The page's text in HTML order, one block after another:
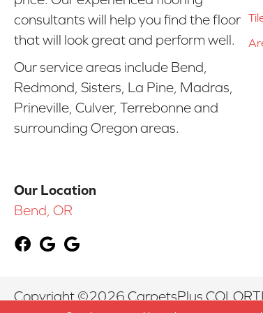
consultants will help you find the floor
that will look great and perform well.
Our service areas include Bend,
Redmond, Sisters, La Pine, Madras,
Prineville, Culver, Terrebonne and
surrounding Oregon areas.
Our Location
Bend, OR
Copyright ©2026 CarpetsPlus